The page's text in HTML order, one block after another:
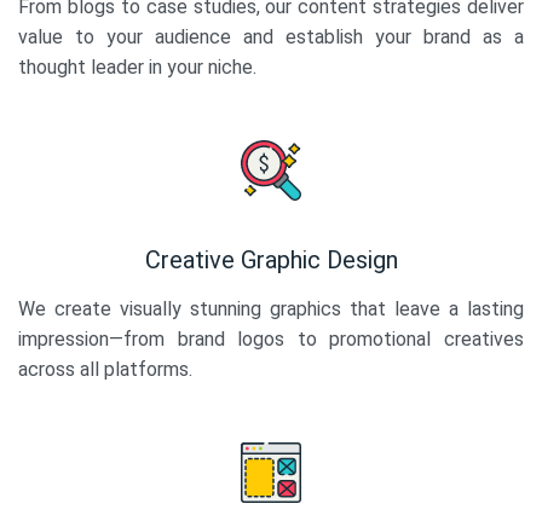
From blogs to case studies, our content strategies deliver
value to your audience and establish your brand as a
thought leader in your niche.
Creative Graphic Design
We create visually stunning graphics that leave a lasting
impression—from brand logos to promotional creatives
across all platforms.